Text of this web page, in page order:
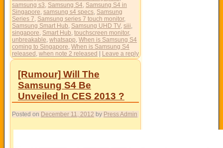
samsung s3 Samsung S4 Samsung S4 in
Singapore samsung s4 specs Samsung
Series 7 Samsung series 7 touch monitor,
Samsung Smart Hub Samsung UHD TV, siii
singapore Smart Hub touchscreen monitor,
unbreakable whatsapp When is Samsung S4
coming to Singapore When is Samsung S4
released when note 2 released | Leave a reply
[Rumour] Will The
Samsung S4 Be
Unveiled In CES 2013 ?
Posted on December 11, 2012 by Press Admin